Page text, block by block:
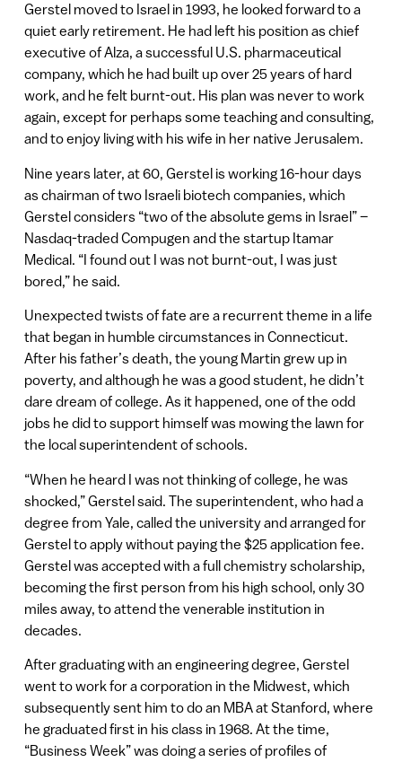
Gerstel moved to Israel in 1993, he looked forward to a
quiet early retirement. He had left his position as chief
executive of Alza, a successful U.S. pharmaceutical
company, which he had built up over 25 years of hard
work, and he felt burnt-out. His plan was never to work
again, except for perhaps some teaching and consulting,
and to enjoy living with his wife in her native Jerusalem.
Nine years later, at 60, Gerstel is working 16-hour days
as chairman of two Israeli biotech companies, which
Gerstel considers “two of the absolute gems in Israel” –
Nasdaq-traded Compugen and the startup Itamar
Medical. “I found out I was not burnt-out, I was just
bored,” he said.
Unexpected twists of fate are a recurrent theme in a life
that began in humble circumstances in Connecticut.
After his father’s death, the young Martin grew up in
poverty, and although he was a good student, he didn’t
dare dream of college. As it happened, one of the odd
jobs he did to support himself was mowing the lawn for
the local superintendent of schools.
“When he heard I was not thinking of college, he was
shocked,” Gerstel said. The superintendent, who had a
degree from Yale, called the university and arranged for
Gerstel to apply without paying the $25 application fee.
Gerstel was accepted with a full chemistry scholarship,
becoming the first person from his high school, only 30
miles away, to attend the venerable institution in
decades.
After graduating with an engineering degree, Gerstel
went to work for a corporation in the Midwest, which
subsequently sent him to do an MBA at Stanford, where
he graduated first in his class in 1968. At the time,
“Business Week” was doing a series of profiles of